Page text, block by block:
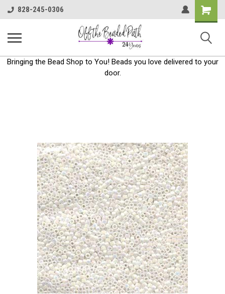
828-245-0306
Shopping
Cart
Bringing the Bead Shop to You! Beads you love delivered to your
door.